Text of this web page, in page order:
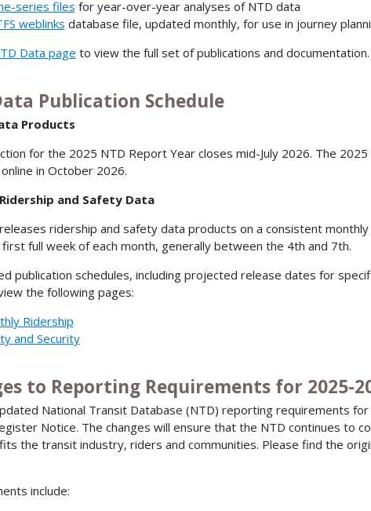
series files for year-over-year analyses of NTD data
weblinks database file, updated monthly, for use in journey
Data page to view the full set of publications and documentation.
Publication Schedule
Products
for the 2025 NTD Report Year closes mid-July 2026. The
in October 2026.
and Safety Data
ridership and safety data products on a consistent
full week of each month, generally between the 4th and 7th.
publication schedules, including projected release dates for
the following pages:
Ridership
and Security
to Reporting Requirements for 2025-
National Transit Database (NTD) reporting requirements
Notice. The changes will ensure that the NTD continues to
the transit industry, riders and communities. Please find the
include: